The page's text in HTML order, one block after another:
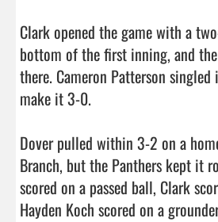
Clark opened the game with a
bottom of the first inning, and
there. Cameron Patterson
make it 3-0.
Dover pulled within 3-2 on a
Branch, but the Panthers kept it
scored on a passed ball, Clark
Hayden Koch scored on a